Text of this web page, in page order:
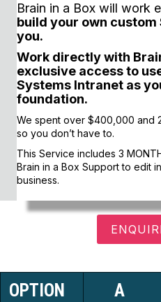
Brain in a Box will work
build your own
you.
Work directly with
exclusive access to
Systems Intranet as
foundation.
We spent over $400,000 and
so you don’t have to.
This Service includes 3
Brain in a Box Support to edit
business.
OPTION A